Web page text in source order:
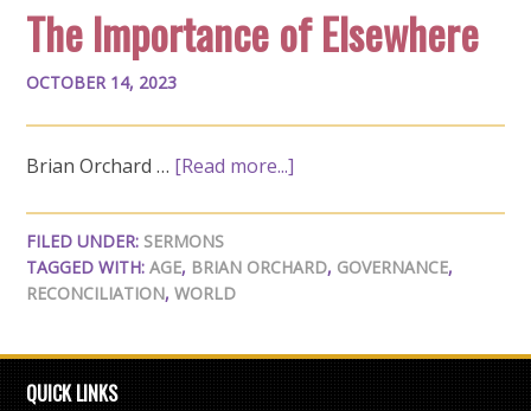
The Importance of Elsewhere
OCTOBER 14, 2023
Brian Orchard … [Read more...]
FILED UNDER: SERMONS
TAGGED WITH:AGE, BRIAN ORCHARD, GOVERNANCE,
RECONCILIATION,WORLD
QUICK LINKS